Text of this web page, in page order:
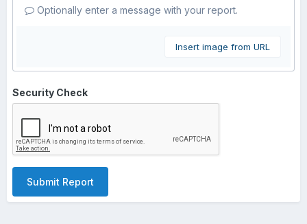
Optionally enter a message with your report.
Insert image from URL
Security Check
Submit Report